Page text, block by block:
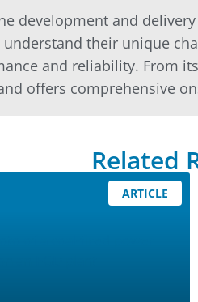
development and
their unique
and reliability. From
offers comprehensive
Related
ARTICLE